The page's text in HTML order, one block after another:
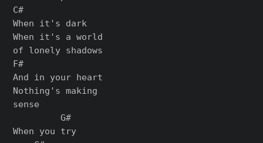
C#
When it's dark
When it's a world
of lonely shadows
F#
And in your heart
Nothing's making
sense
         G#
When you try